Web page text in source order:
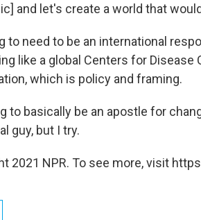
and let's create a world that
to need to be an international
like a global Centers for Disease
which is policy and framing.
to basically be an apostle for
guy, but I try.
2021 NPR. To see more, visit